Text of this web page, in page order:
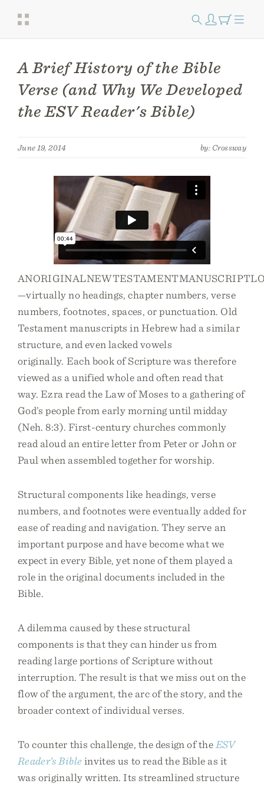
A Brief History of the Bible
Verse (and Why We Developed
the ESV Reader's Bible)
June 19, 2014 by: Crossway
—virtually no headings, chapter numbers, verse
numbers, footnotes, spaces, or punctuation. Old
Testament manuscripts in Hebrew had a similar
structure, and even lacked vowels
originally. Each book of Scripture was therefore
viewed as a unified whole and often read that
way. Ezra read the Law of Moses to a gathering of
God’s people from early morning until midday
(Neh. 8:3). First-century churches commonly
read aloud an entire letter from Peter or John or
Paul when assembled together for worship.
Structural components like headings, verse
numbers, and footnotes were eventually added for
ease of reading and navigation. They serve an
important purpose and have become what we
expect in every Bible, yet none of them played a
role in the original documents included in the
Bible.
A dilemma caused by these structural
components is that they can hinder us from
reading large portions of Scripture without
interruption. The result is that we miss out on the
flow of the argument, the arc of the story, and the
broader context of individual verses.
To counter this challenge, the design of the ESV
Reader’s Bible invites us to read the Bible as it
was originally written. Its streamlined structure